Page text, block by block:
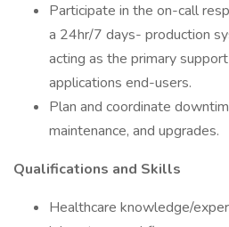
Participate in the on-call
a 24hr/7 days- production
acting as the primary
applications end-users.
Plan and coordinate
maintenance, and upgrades.
Qualifications and Skills
Healthcare knowledge/